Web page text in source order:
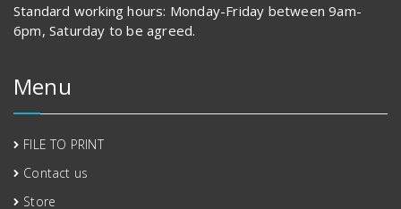
Standard working hours: Monday-Friday between 9am-
6pm, Saturday to be agreed.
Menu
FILE TO PRINT
Contact us
Store